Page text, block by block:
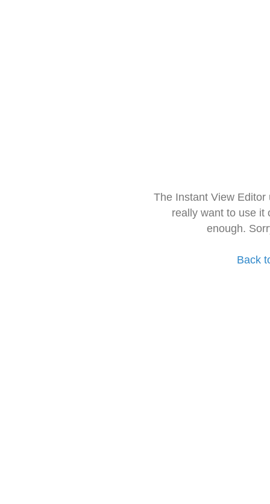
The Instant View
really want to use it
enough.
Back